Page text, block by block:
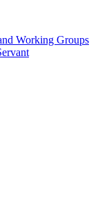
Working Groups